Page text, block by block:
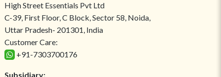
High Street Essentials Pvt Ltd
C-39, First Floor, C Block, Sector 58, Noida,
Uttar Pradesh- 201301, India
Customer Care:
+91-7303700176
Subsidiary: